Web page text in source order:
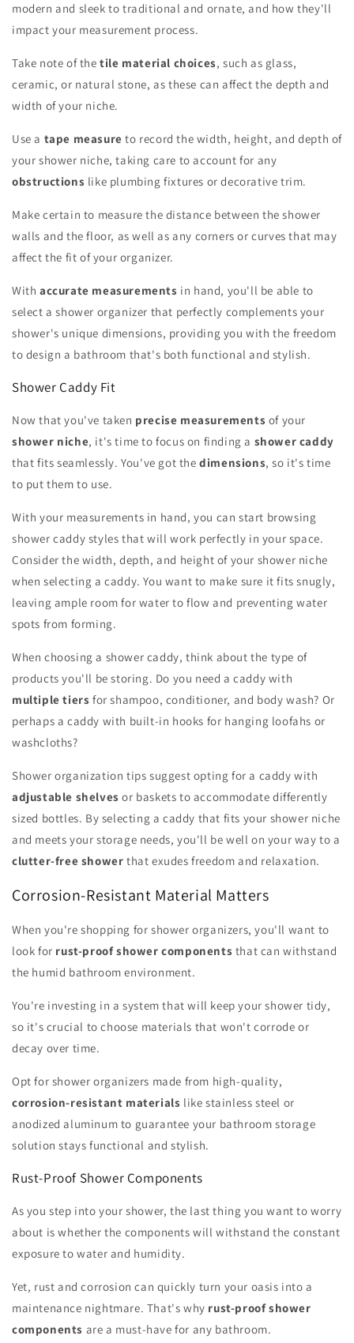
modern and sleek to traditional and ornate, and how they'll
impact your measurement process.
Take note of thetile material choices, such as glass,
ceramic, or natural stone, as these can affect the depth and
width of your niche.
Use a tape measure to record the width, height, and depth of
your shower niche, taking care to account for any
obstructions like plumbing fixtures or decorative trim.
Make certain to measure the distance between the shower
walls and the floor, as well as any corners or curves that may
affect the fit of your organizer.
With accurate measurements in hand, you'll be able to
select a shower organizer that perfectly complements your
shower's unique dimensions, providing you with the freedom
to design a bathroom that's both functional and stylish.
Shower Caddy Fit
Now that you've taken precise measurements of your
shower niche, it's time to focus on finding a shower caddy
that fits seamlessly. You've got thedimensions, so it's time
to put them to use.
With your measurements in hand, you can start browsing
shower caddy styles that will work perfectly in your space.
Consider the width, depth, and height of your shower niche
when selecting a caddy. You want to make sure it fits snugly,
leaving ample room for water to flow and preventing water
spots from forming.
When choosing a shower caddy, think about the type of
products you'll be storing. Do you need a caddy with
multiple tiers for shampoo, conditioner, and body wash? Or
perhaps a caddy with built-in hooks for hanging loofahs or
washcloths?
Shower organization tips suggest opting for a caddy with
adjustable shelves or baskets to accommodate differently
sized bottles. By selecting a caddy that fits your shower niche
and meets your storage needs, you'll be well on your way to a
clutter-free shower that exudes freedom and relaxation.
Corrosion-Resistant Material Matters
When you're shopping for shower organizers, you'll want to
look for rust-proof shower components that can withstand
the humid bathroom environment.
You're investing in a system that will keep your shower tidy,
so it's crucial to choose materials that won't corrode or
decay over time.
Opt for shower organizers made from high-quality,
corrosion-resistant materials like stainless steel or
anodized aluminum to guarantee your bathroom storage
solution stays functional and stylish.
Rust-Proof Shower Components
As you step into your shower, the last thing you want to worry
about is whether the components will withstand the constant
exposure to water and humidity.
Yet, rust and corrosion can quickly turn your oasis into a
maintenance nightmare. That's why rust-proof shower
components are a must-have for any bathroom.